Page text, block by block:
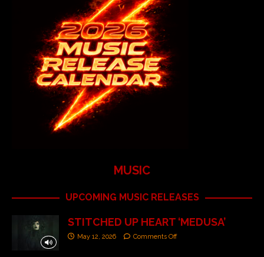
MUSIC
UPCOMING MUSIC RELEASES
STITCHED UP HEART ‘MEDUSA’
May 12, 2026 Comments Off